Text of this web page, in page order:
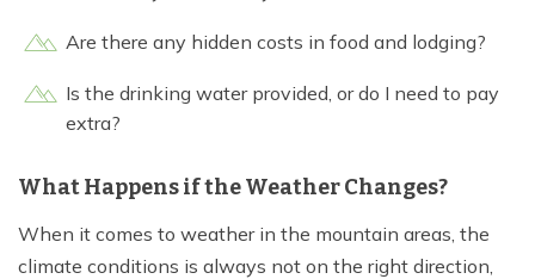
Are there any hidden costs in food and lodging?
Is the drinking water provided, or do I need to pay
extra?
What Happens if the Weather Changes?
When it comes to weather in the mountain areas, the
climate conditions is always not on the right direction,